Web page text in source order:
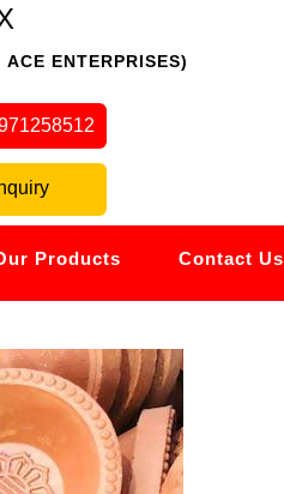
ENTERPRISES)
Products Contact Us